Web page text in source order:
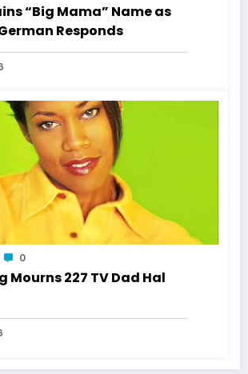
“Big Mama” Name as
Responds
0
Mourns 227 TV Dad Hal